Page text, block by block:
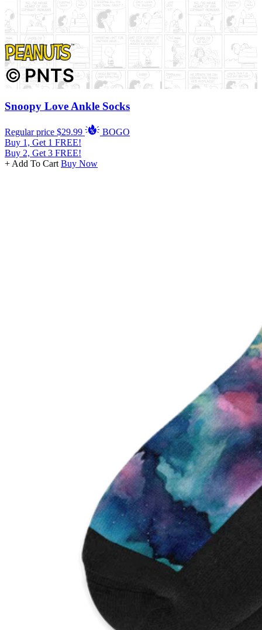
Snoopy Love Ankle Socks
Regular price $29.99
BOGO
Buy 1, Get 1 FREE!
Buy 2, Get 3 FREE!
+ Add To Cart Buy Now